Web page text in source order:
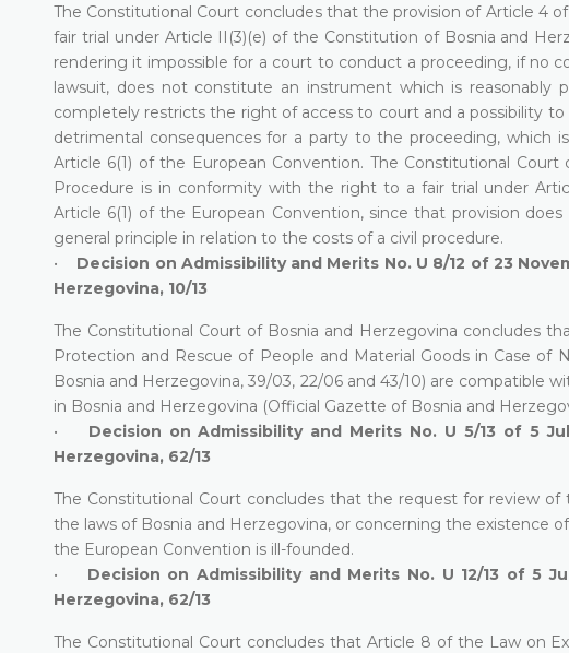
The Constitutional Court concludes that the provision of Article 4
fair trial under Article II(3)(e) of the Constitution of Bosnia and
rendering it impossible for a court to conduct a proceeding, if no
lawsuit, does not constitute an instrument which is
completely restricts the right of access to court and a possibility
detrimental consequences for a party to the proceeding,
Article 6(1) of the European Convention. The Constitutional
Procedure is in conformity with the right to a fair trial under
Article 6(1) of the European Convention, since that provision
general principle in relation to the costs of a civil procedure.
•
Decision on Admissibility and Merits No. U 8/12 of 23
Herzegovina, 10/13
The Constitutional Court of Bosnia and Herzegovina concludes
Protection and Rescue of People and Material Goods in Case
Bosnia and Herzegovina, 39/03, 22/06 and 43/10) are compatible
in Bosnia and Herzegovina (Official Gazette of Bosnia and
•
Decision on Admissibility and Merits No. U 5/13 of 5
Herzegovina, 62/13
The Constitutional Court concludes that the request for review
the laws of Bosnia and Herzegovina, or concerning the existence
the European Convention is ill-founded.
•
Decision on Admissibility and Merits No. U 12/13 of 5
Herzegovina, 62/13
The Constitutional Court concludes that Article 8 of the Law on